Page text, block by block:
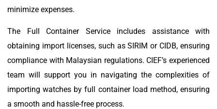
minimize expenses.
The Full Container Service includes assistance with
obtaining import licenses, such as SIRIM or CIDB, ensuring
compliance with Malaysian regulations. CIEF’s experienced
team will support you in navigating the complexities of
importing watches by full container load method, ensuring
a smooth and hassle-free process.